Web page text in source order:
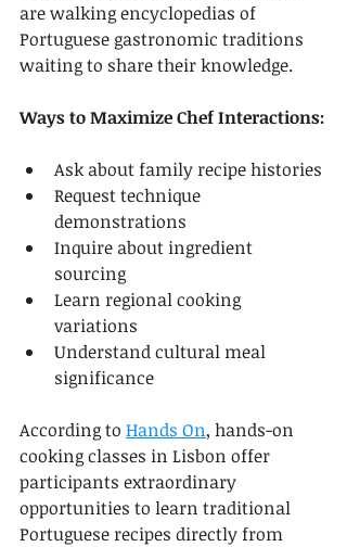
are walking encyclopedias of
Portuguese gastronomic traditions
waiting to share their knowledge.
Ways to Maximize Chef Interactions:
Ask about family recipe histories
Request technique
demonstrations
Inquire about ingredient
sourcing
Learn regional cooking
variations
Understand cultural meal
significance
According to Hands On, hands-on
cooking classes in Lisbon offer
participants extraordinary
opportunities to learn traditional
Portuguese recipes directly from